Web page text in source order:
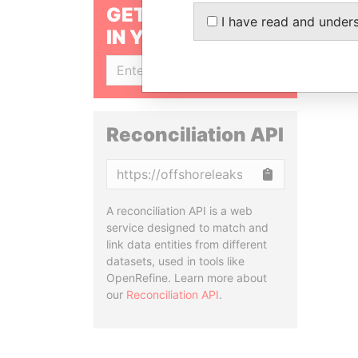
GET OUR STORIES
IN YOUR INBOX
Reconciliation API
A reconciliation API is a web
service designed to match and
link data entities from different
datasets, used in tools like
OpenRefine. Learn more about
our Reconciliation API.
I have read and